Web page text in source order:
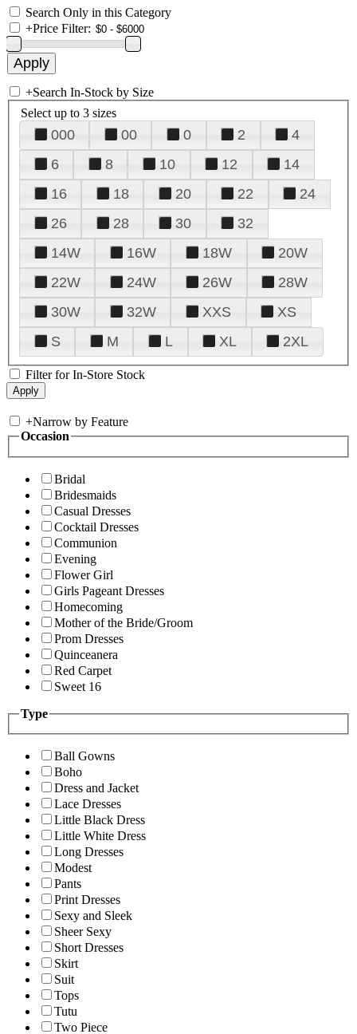
Search Only in this Category
+Price Filter:
+Search In-Stock by Size
Select up to 3 sizes
000 00 0 2
4
6
8 10 12
14
16
18 20 22
24
26
28 30
32
14W
16W 18W
20W
22W
24W 26W
28W
30W
32W XXS
XS
S
M L XL 2XL
Filter for In-Store Stock
+Narrow by Feature
Occasion
Bridal
Bridesmaids
Casual Dresses
Cocktail Dresses
Communion
Evening
Flower Girl
Girls Pageant Dresses
Homecoming
Mother of the Bride/Groom
Prom Dresses
Quinceanera
Red Carpet
Sweet 16
Type
Ball Gowns
Boho
Dress and Jacket
Lace Dresses
Little Black Dress
Little White Dress
Long Dresses
Modest
Pants
Print Dresses
Sexy and Sleek
Sheer Sexy
Short Dresses
Skirt
Suit
Tops
Tutu
Two Piece